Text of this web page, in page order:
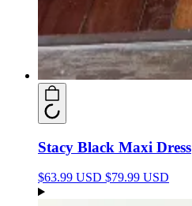
Stacy Black Maxi Dress
$63.99 USD $79.99 USD